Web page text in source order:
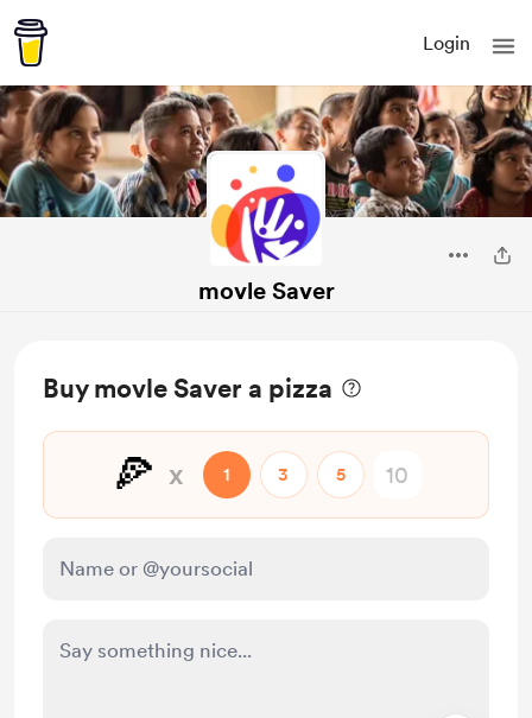
Login
movle Saver
Buy movle Saver a pizza
🍕 x 1 3 5